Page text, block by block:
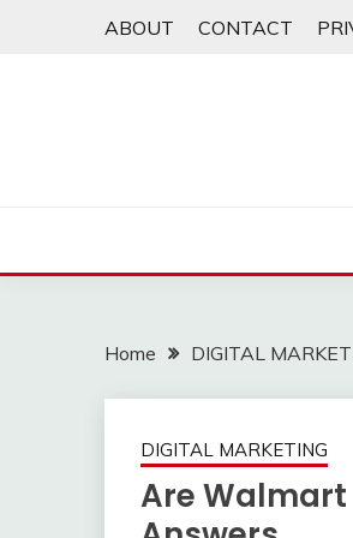
ABOUT CONTACT
Home DIGITAL
DIGITAL MARKETING
Are Walmart